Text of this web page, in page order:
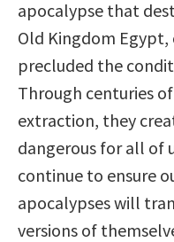
apocalypse that
Old Kingdom
precluded the
Through centuries
extraction, they
dangerous for all of
continue to ensure
apocalypses will
versions of